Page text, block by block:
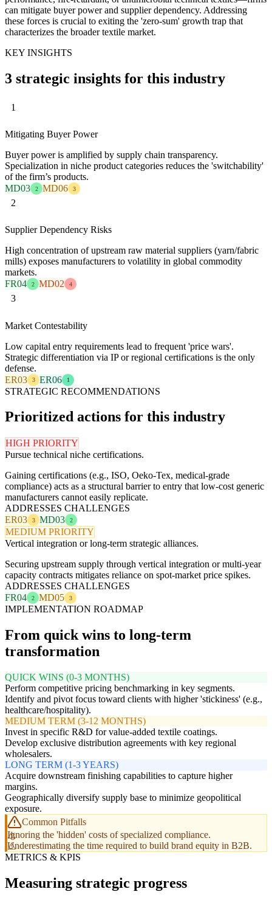
can mitigate buyer power and supplier dependency. Addressing
these forces is crucial to exiting the 'zero-sum' growth trap that
characterizes the broader textile market.
KEY INSIGHTS
3 strategic insights for this industry
1
Mitigating Buyer Power
Buyer power is amplified by supply chain transparency.
Specialization in niche product categories reduces the 'switchability'
of the firm’s products.
MD03
2 MD06 3
2
Supplier Dependency Risks
High concentration of upstream raw material suppliers (yarn/fabric
mills) exposes manufacturers to volatility in global commodity
markets.
FR04
2 MD02 4
3
Market Contestability
Low capital entry requirements lead to frequent 'price wars'.
Strategic differentiation via IP or regional certifications is the only
defense.
ER03
3 ER06 1
STRATEGIC RECOMMENDATIONS
Prioritized actions for this industry
HIGH PRIORITY
Pursue technical niche certifications.
Gaining certifications (e.g., ISO, Oeko-Tex, medical-grade
compliance) acts as a structural barrier to entry that low-cost generic
manufacturers cannot easily replicate.
ADDRESSES CHALLENGES
ER03
3 MD03 2
MEDIUM PRIORITY
Vertical integration or long-term strategic alliances.
Securing upstream supply through vertical integration or multi-year
capacity contracts mitigates reliance on spot-market price spikes.
ADDRESSES CHALLENGES
FR04
2 MD05 3
IMPLEMENTATION ROADMAP
From quick wins to long-term
transformation
QUICK WINS (0-3 MONTHS)
Perform competitive pricing benchmarking in key segments.
Identify and pivot focus toward clients with higher 'stickiness' (e.g.,
healthcare/hospitality).
MEDIUM TERM (3-12 MONTHS)
Invest in specific R&D for value-added textile coatings.
Develop exclusive distribution agreements with key regional
wholesalers.
LONG TERM (1-3 YEARS)
Acquire downstream finishing capabilities to capture higher
margins.
Geographically diversify supply base to minimize geopolitical
exposure.
Common Pitfalls
Ignoring the 'hidden' costs of specialized compliance.
Underestimating the time required to build brand equity in B2B.
METRICS & KPIS
Measuring strategic progress